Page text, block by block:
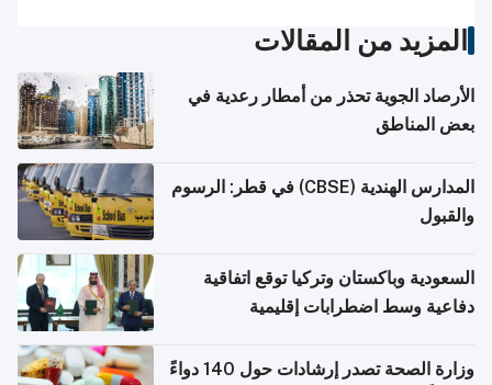
المزيد من المقالات
الأرصاد الجوية تحذر من أمطار رعدية في
بعض المناطق
المدارس الهندية (CBSE) في قطر: الرسوم
والقبول
السعودية وباكستان وتركيا توقع اتفاقية
دفاعية وسط اضطرابات إقليمية
وزارة الصحة تصدر إرشادات حول 140 دواءً